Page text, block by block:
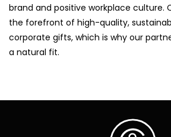
brand and positive workplace culture.
the forefront of high-quality,
corporate gifts, which is why our
a natural fit.